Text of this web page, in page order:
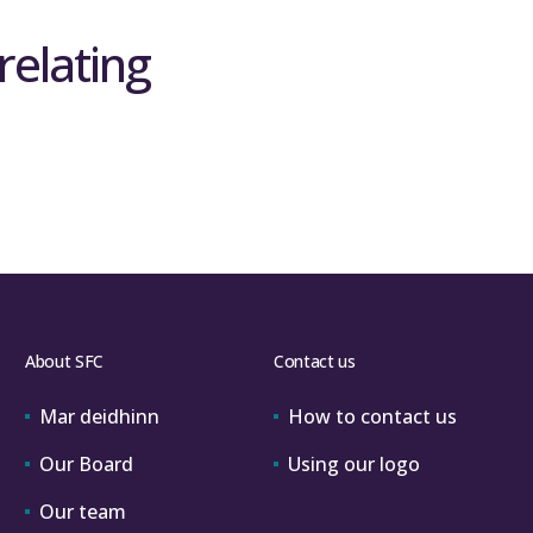
– send queries to
analysis of impact case studies
the impact of university
outputs submitted to the REF.
About SFC
Mar deidhinn
Our Board
Our team
Contact us
How to contact us
Using our logo